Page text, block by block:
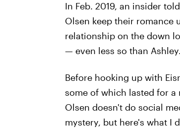
In Feb. 2019, an insider
Olsen keep their romance
relationship on the down
— even less so than
Before hooking up with
some of which lasted for
Olsen doesn't do social
mystery, but here's what I